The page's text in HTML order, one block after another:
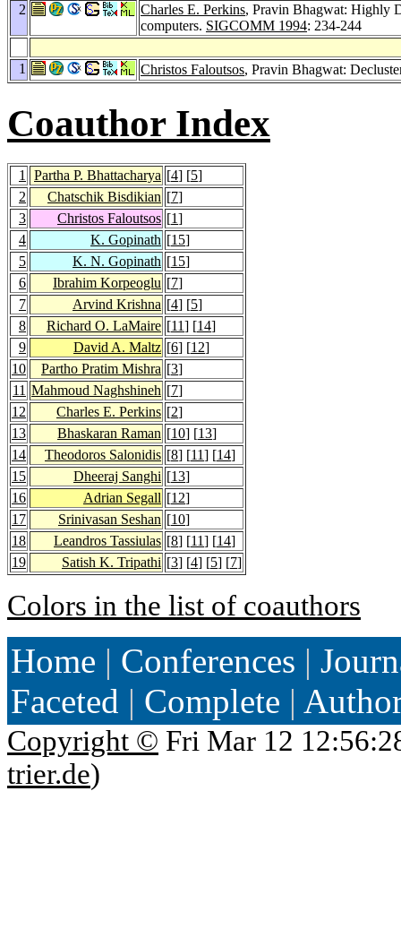
2
Charles E. Perkins, Pravin Bhagwat: Highly
computers. SIGCOMM 1994: 234-244
1 Christos Faloutsos, Pravin Bhagwat:
Coauthor Index
1 Partha P. Bhattacharya [4] [5]
2
Chatschik Bisdikian [7]
3
Christos Faloutsos [1]
4
K. Gopinath [15]
5
K. N. Gopinath [15]
6
Ibrahim Korpeoglu [7]
7
Arvind Krishna [4] [5]
8
Richard O. LaMaire [11] [14]
9
David A. Maltz [6] [12]
10
Partho Pratim Mishra [3]
11 Mahmoud Naghshineh [7]
12
Charles E. Perkins [2]
13
Bhaskaran Raman [10] [13]
14
Theodoros Salonidis [8] [11] [14]
15
Dheeraj Sanghi [13]
16
Adrian Segall [12]
17
Srinivasan Seshan [10]
18
Leandros Tassiulas [8] [11] [14]
19
Satish K. Tripathi [3] [4] [5] [7]
Colors in the list of coauthors
Home | Conferences |
Faceted | Complete |
Copyright © Fri Mar 12
trier.de)